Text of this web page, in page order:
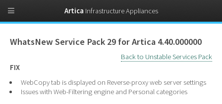
WhatsNew Service Pack 29 for Artica 4.40.000000
Back to Unstable Services Pack
FIX
WebCopy tab is displayed on Reverse-proxy web server settings
Issues with Web-Filtering engine and Personal categories
Artica Infrastructure Appliances